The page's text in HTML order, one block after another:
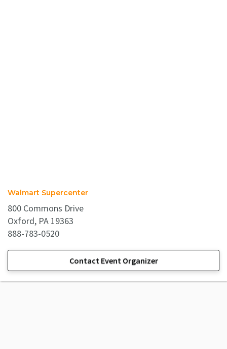
Walmart Supercenter
800 Commons Drive
Oxford, PA 19363
888-783-0520
Contact Event Organizer